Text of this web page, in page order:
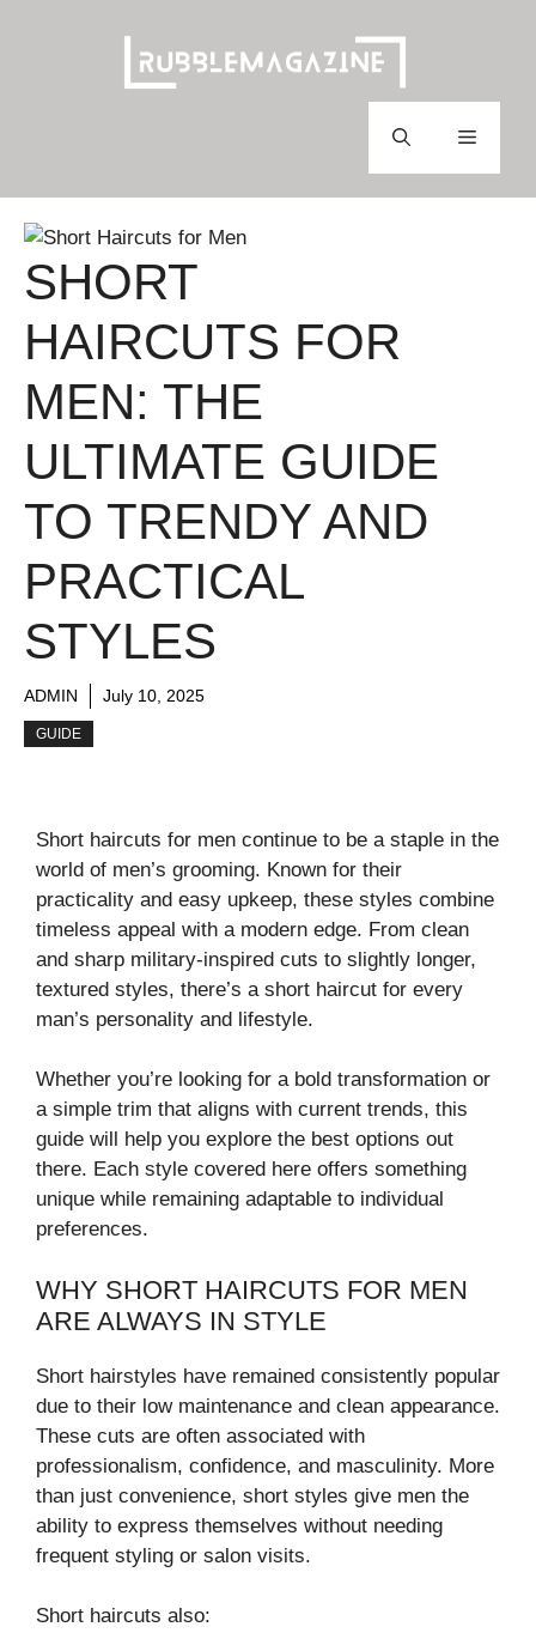
Menu
SHORT
HAIRCUTS FOR
MEN: THE
ULTIMATE GUIDE
TO TRENDY AND
PRACTICAL
STYLES
ADMIN July 10, 2025
GUIDE
Short haircuts for men continue to be a staple in the
world of men’s grooming. Known for their
practicality and easy upkeep, these styles combine
timeless appeal with a modern edge. From clean
and sharp military-inspired cuts to slightly longer,
textured styles, there’s a short haircut for every
man’s personality and lifestyle.
Whether you’re looking for a bold transformation or
a simple trim that aligns with current trends, this
guide will help you explore the best options out
there. Each style covered here offers something
unique while remaining adaptable to individual
preferences.
WHY SHORT HAIRCUTS FOR MEN
ARE ALWAYS IN STYLE
Short hairstyles have remained consistently popular
due to their low maintenance and clean appearance.
These cuts are often associated with
professionalism, confidence, and masculinity. More
than just convenience, short styles give men the
ability to express themselves without needing
frequent styling or salon visits.
Short haircuts also: